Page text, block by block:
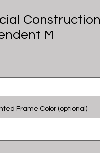
Construction
M
Frame Color (optional)